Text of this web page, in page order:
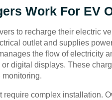
Work For EV
to recharge their electric
outlet and supplies
the flow of electricity
digital displays. These
monitoring.
require complex installation.